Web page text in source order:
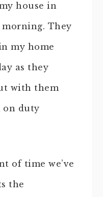
house in
morning. They
my home
as they
with them
on duty
of time we’ve
the